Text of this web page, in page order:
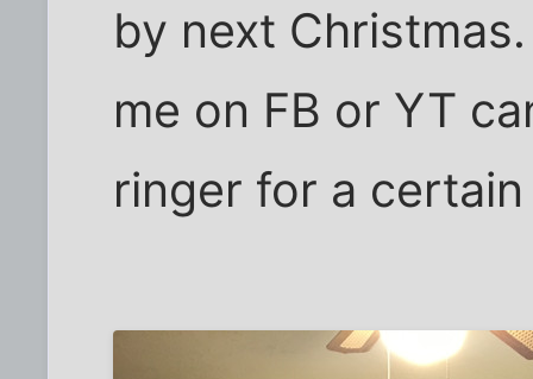
by next
me on FB or YT
ringer for a